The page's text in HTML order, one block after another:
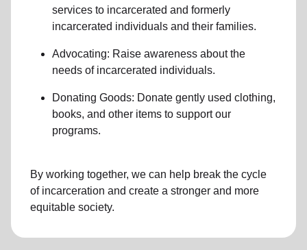
services to incarcerated and formerly
incarcerated individuals and their families.
Advocating: Raise awareness about the
needs of incarcerated individuals.
Donating Goods: Donate gently used clothing,
books, and other items to support our
programs.
By working together, we can help break the cycle
of incarceration and create a stronger and more
equitable society.